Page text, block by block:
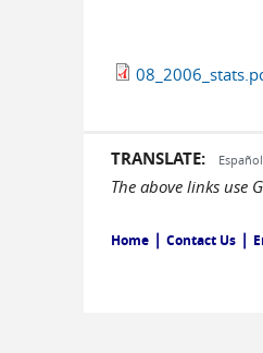
TRANSLATE: Español
The above links use
Home | Contact Us |